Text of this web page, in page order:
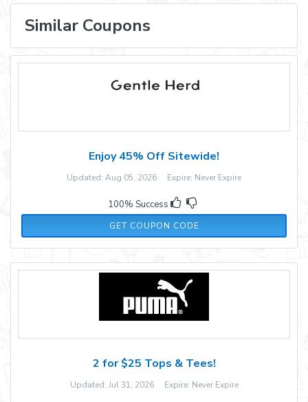
Similar Coupons
Enjoy 45% Off Sitewide!
Updated: Aug 05, 2026 Expire: Never Expire
100% Success
GET COUPON CODE
WEN35
2 for $25 Tops & Tees!
Updated: Jul 31, 2026 Expire: Never Expire